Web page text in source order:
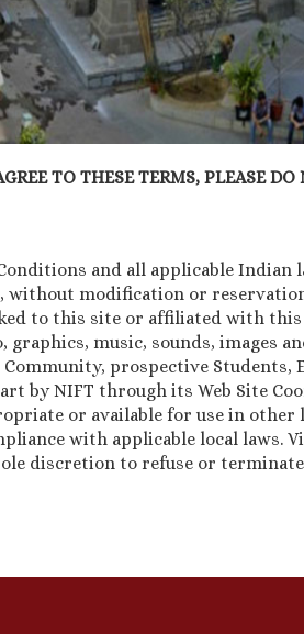
TO THESE TERMS, PLEASE
and all applicable Indian
without modification or
to this site or affiliated with
music, sounds, images
prospective Students,
by NIFT through its Web Site
or available for use in other
with applicable local laws.
discretion to refuse or terminate